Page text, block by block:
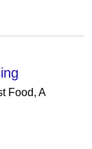
Food, A